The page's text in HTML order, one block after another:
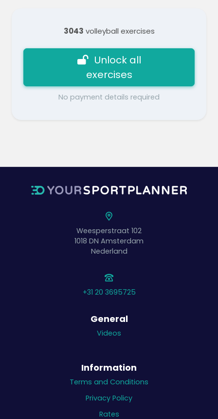
3043 volleyball exercises
Unlock all
exercises
No payment details required
Weesperstraat 102
1018 DN Amsterdam
Nederland
+31 20 3695725
General
Videos
Information
Terms and Conditions
Privacy Policy
Rates